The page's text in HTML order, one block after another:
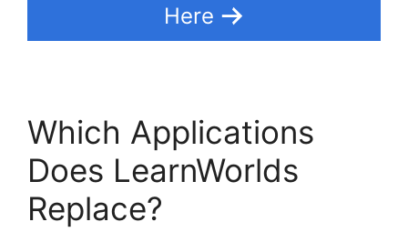
Here
Which Applications
Does LearnWorlds
Replace?